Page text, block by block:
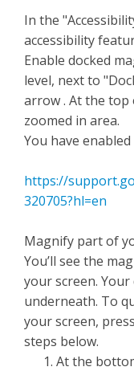
In the
accessibility
Enable docked
level, next to
arrow . At the top
zoomed in area.
You have
https://
320705?hl=en
Magnify part of
You’ll see the
your screen.
underneath. To
your screen,
steps below.
At the